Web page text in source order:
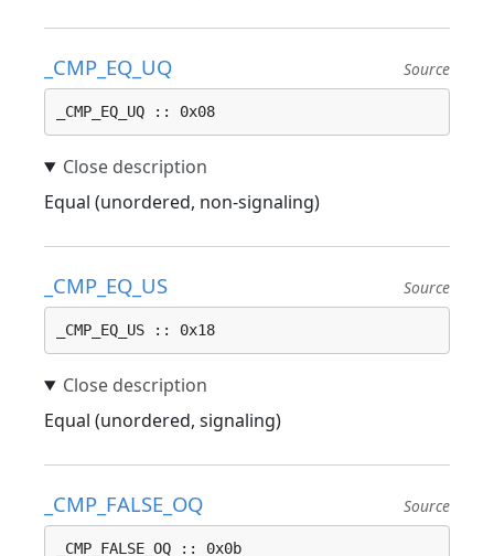
_CMP_EQ_UQ Source
_CMP_EQ_UQ :: 0x08
Equal (unordered, non-signaling)
_CMP_EQ_US Source
_CMP_EQ_US :: 0x18
Equal (unordered, signaling)
_CMP_FALSE_OQ Source
_CMP_FALSE_OQ :: 0x0b